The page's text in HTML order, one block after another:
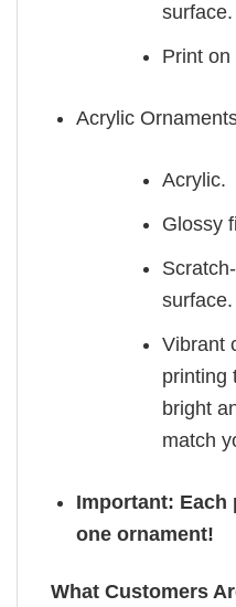
surface.
Print on
Acrylic
Acrylic.
Glossy
surface.
Vibrant
printing
bright
match
Important: Each
one ornament!
What Customers